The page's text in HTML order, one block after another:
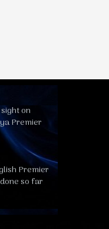
on
Premier
Premier
so far